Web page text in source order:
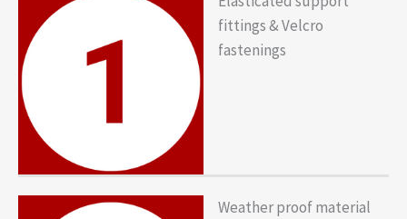
fittings & Velcro
fastenings
Weather proof material